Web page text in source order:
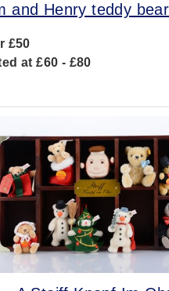
and Henry teddy
£50
at £60 - £80